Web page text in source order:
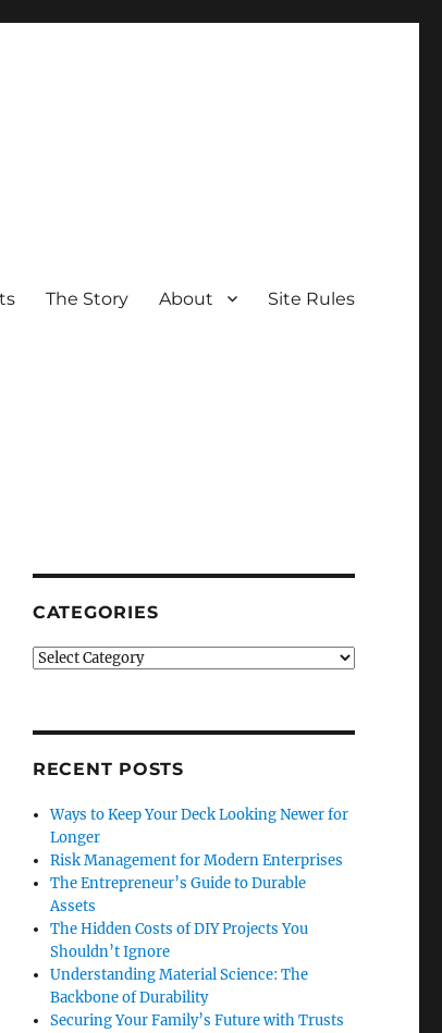
The Story About Site Rules
CATEGORIES
Categories
RECENT POSTS
Ways to Keep Your Deck Looking Newer for
Longer
Risk Management for Modern Enterprises
The Entrepreneur’s Guide to Durable
Assets
The Hidden Costs of DIY Projects You
Shouldn’t Ignore
Understanding Material Science: The
Backbone of Durability
Securing Your Family’s Future with Trusts